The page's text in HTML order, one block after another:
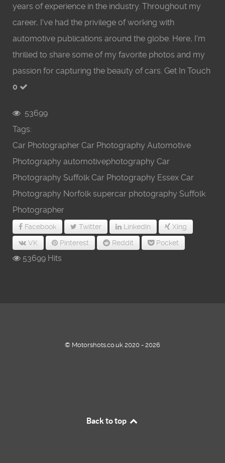
years of experience in the industry. Throughout my
career, I've had the privilege of working with
automotive publications around the globe. Here, I'm
thrilled to share some of my favorite photos and my
passion for capturing the beauty of cars. Get In Touch
0
53699
Tags:
Car Photographer Car Photography Automotive
Photography automotivephotography Car
Photography Suffolk Car Photography Essex Car
Photography Norfolk supercar photography Suffolk
Photographer
Facebook Twitter LinkedIn
Xing
VK
Pinterest Reddit Pocket
53699 Hits
© Motorshots.co.uk 2020 - 2026
Back to top